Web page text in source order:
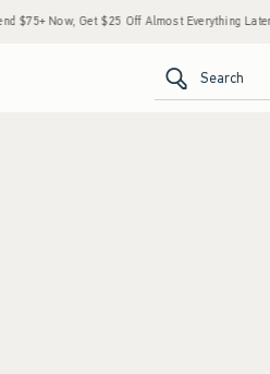
$75+ Now, Get $25 Off Almost Everything Later+
Search